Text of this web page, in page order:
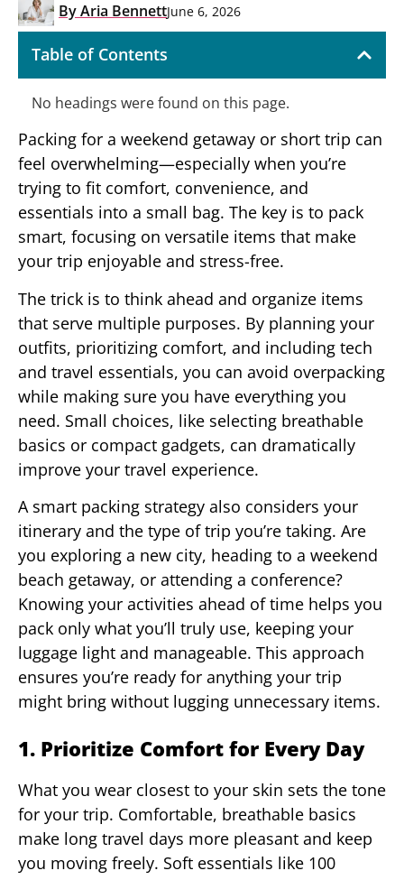
ByAria BennettJune 6, 2026
Table of Contents
No headings were found on this page.
Packing for a weekend getaway or short trip can
feel overwhelming—especially when you’re
trying to fit comfort, convenience, and
essentials into a small bag. The key is to pack
smart, focusing on versatile items that make
your trip enjoyable and stress-free.
The trick is to think ahead and organize items
that serve multiple purposes. By planning your
outfits, prioritizing comfort, and including tech
and travel essentials, you can avoid overpacking
while making sure you have everything you
need. Small choices, like selecting breathable
basics or compact gadgets, can dramatically
improve your travel experience.
A smart packing strategy also considers your
itinerary and the type of trip you’re taking. Are
you exploring a new city, heading to a weekend
beach getaway, or attending a conference?
Knowing your activities ahead of time helps you
pack only what you’ll truly use, keeping your
luggage light and manageable. This approach
ensures you’re ready for anything your trip
might bring without lugging unnecessary items.
1. Prioritize Comfort for Every Day
What you wear closest to your skin sets the tone
for your trip. Comfortable, breathable basics
make long travel days more pleasant and keep
you moving freely. Soft essentials like 100